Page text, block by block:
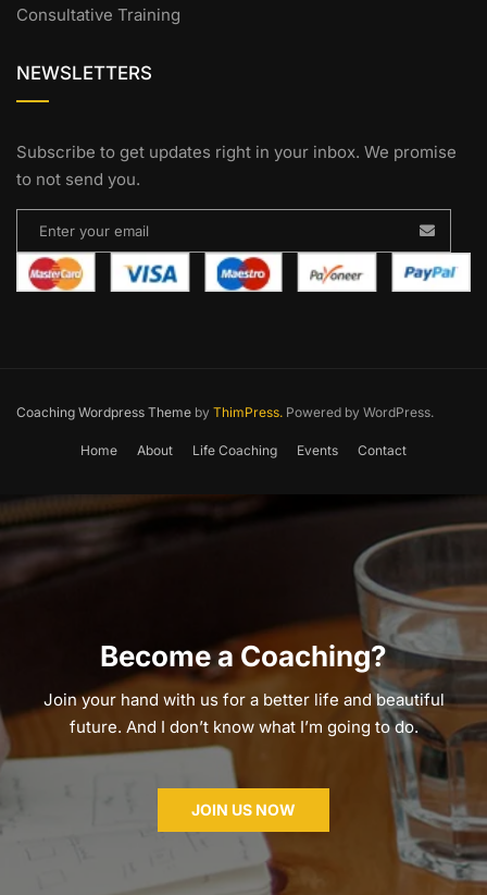
Consultative Training
NEWSLETTERS
Subscribe to get updates right in your inbox. We promise
to not send you.
Coaching Wordpress Theme by ThimPress. Powered by WordPress.
Home About Life Coaching Events Contact
Become a Coaching?
Join your hand with us for a better life and beautiful
future. And I don’t know what I’m going to do.
JOIN US NOW